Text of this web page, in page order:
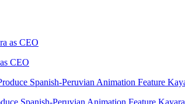
CEO
Spanish-Peruvian Animation Feature Kayara